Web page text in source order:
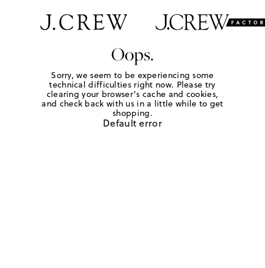
Oops.
Sorry, we seem to be experiencing some
technical difficulties right now. Please try
clearing your browser's cache and cookies,
and check back with us in a little while to get
shopping.
Default error